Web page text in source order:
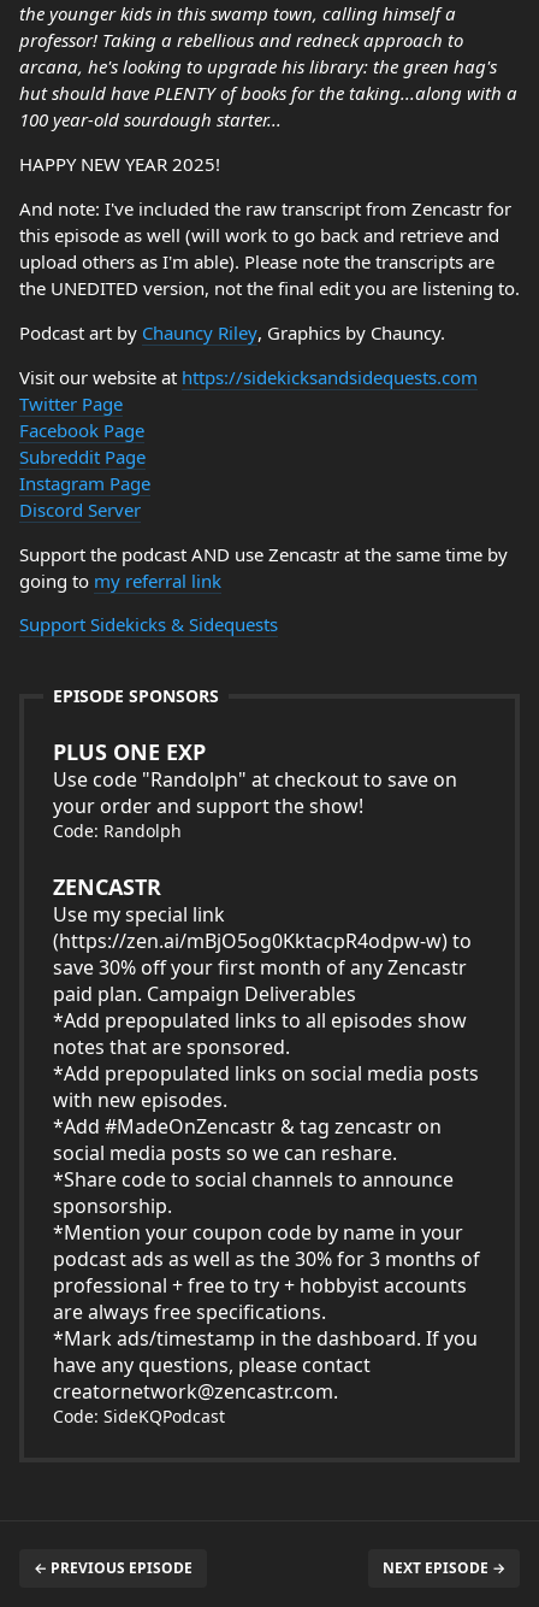
the younger kids in this swamp town, calling himself a
professor! Taking a rebellious and redneck approach to
arcana, he's looking to upgrade his library: the green hag's
hut should have PLENTY of books for the taking...along with a
100 year-old sourdough starter...
HAPPY NEW YEAR 2025!
And note: I've included the raw transcript from Zencastr for
this episode as well (will work to go back and retrieve and
upload others as I'm able). Please note the transcripts are
the UNEDITED version, not the final edit you are listening to.
Podcast art by Chauncy Riley, Graphics by Chauncy.
Visit our website at https://sidekicksandsidequests.com
Twitter Page
Facebook Page
Subreddit Page
Instagram Page
Discord Server
Support the podcast AND use Zencastr at the same time by
going to my referral link
Support Sidekicks & Sidequests
EPISODE SPONSORS
PLUS ONE EXP
Use code "Randolph" at checkout to save on
your order and support the show!
Code: Randolph
ZENCASTR
Use my special link
(https://zen.ai/mBjO5og0KktacpR4odpw-w) to
save 30% off your first month of any Zencastr
paid plan. Campaign Deliverables
*Add prepopulated links to all episodes show
notes that are sponsored.
*Add prepopulated links on social media posts
with new episodes.
*Add #MadeOnZencastr & tag zencastr on
social media posts so we can reshare.
*Share code to social channels to announce
sponsorship.
*Mention your coupon code by name in your
podcast ads as well as the 30% for 3 months of
professional + free to try + hobbyist accounts
are always free specifications.
*Mark ads/timestamp in the dashboard. If you
have any questions, please contact
creatornetwork@zencastr.com.
Code: SideKQPodcast
← PREVIOUS EPISODE NEXT EPISODE →